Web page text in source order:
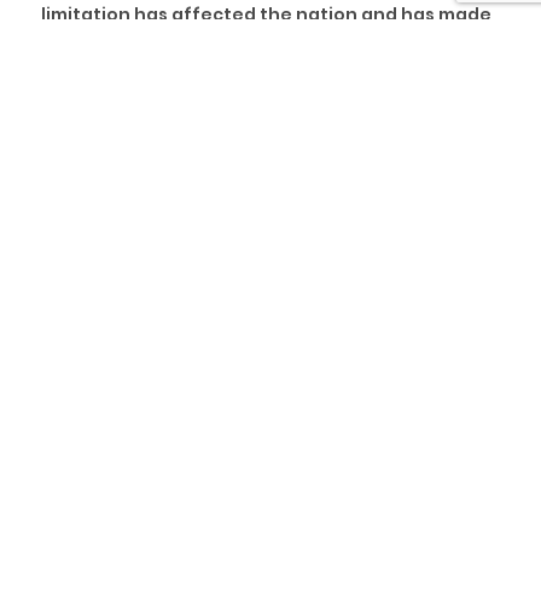
limitation has affected the nation and has made